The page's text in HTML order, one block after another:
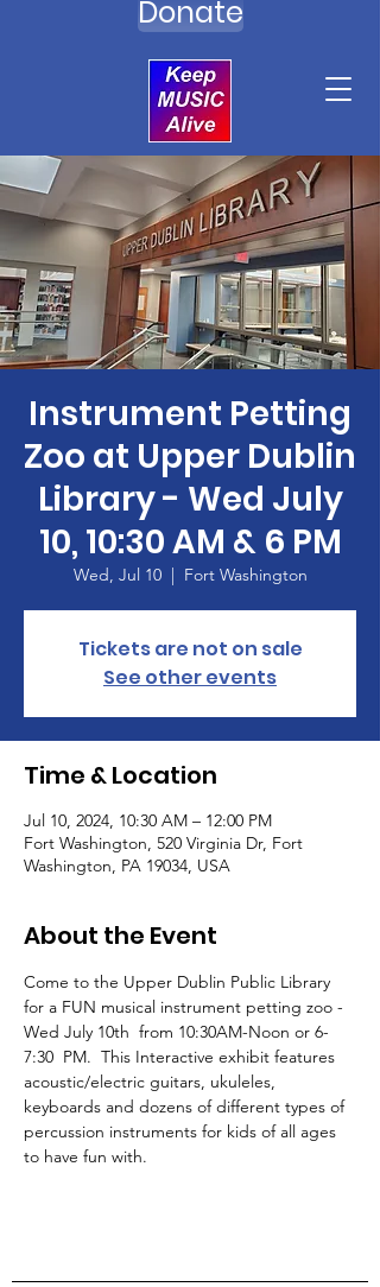
Donate
Instrument Petting
Zoo at Upper Dublin
Library - Wed July
10, 10:30 AM & 6 PM
Wed, Jul 10
  |
Fort Washington
Tickets are not on sale
See other events
Time & Location
Jul 10, 2024, 10:30 AM – 12:00 PM
Fort Washington, 520 Virginia Dr, Fort
Washington, PA 19034, USA
About the Event
Come to the Upper Dublin Public Library
for a FUN musical instrument petting zoo -
Wed July 10th  from 10:30AM-Noon or 6-
7:30  PM.  This Interactive exhibit features
acoustic/electric guitars, ukuleles,
keyboards and dozens of different types of
percussion instruments for kids of all ages
to have fun with.